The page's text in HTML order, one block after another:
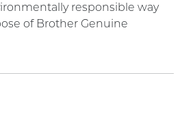
responsible way
of Brother Genuine